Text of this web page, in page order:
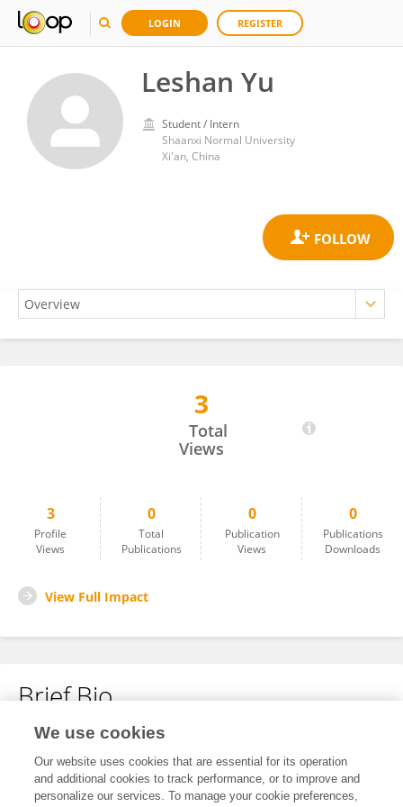
LOGIN REGISTER
Leshan Yu
Student / Intern
Shaanxi Normal University
Xi'an, China
3
Total
Views
3
Profile
Views
0
Total
Publications
0
Publication
Views
0
Publications
Downloads
View Full Impact
Brief Bio
No content to display.
We use cookies
Our website uses cookies that are essential for its operation
and additional cookies to track performance, or to improve and
personalize our services. To manage your cookie preferences,